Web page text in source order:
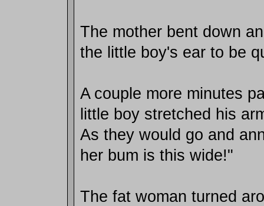
The mother bent down
the little boy's ear to be
A couple more minutes
little boy stretched his
As they would go and
her bum is this wide!"
The fat woman turned